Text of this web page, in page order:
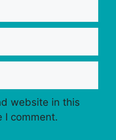
website in this
I comment.